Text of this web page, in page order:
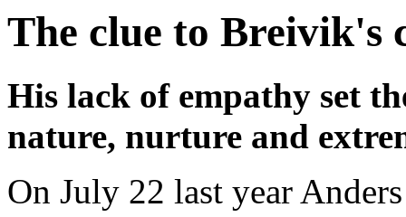
The clue to Breivik's
His lack of empathy set
nature, nurture and
On July 22 last year